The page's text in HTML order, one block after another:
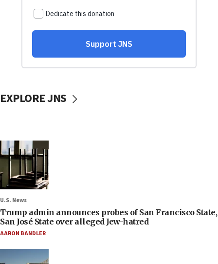
EXPLORE JNS
U.S. News
Trump admin announces probes of San Francisco State,
San José State over alleged Jew-hatred
AARON BANDLER